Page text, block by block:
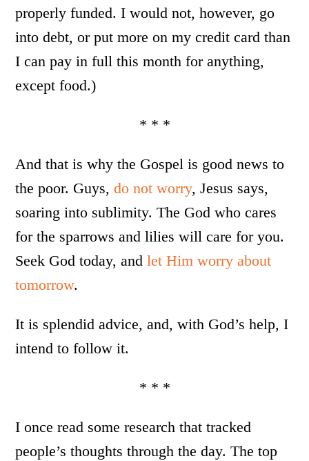
properly funded. I would not, however, go
into debt, or put more on my credit card than
I can pay in full this month for anything,
except food.)
* * *
And that is why the Gospel is good news to
the poor. Guys,do not worry, Jesus says,
soaring into sublimity. The God who cares
for the sparrows and lilies will care for you.
Seek God today, andlet Him worry about
tomorrow.
It is splendid advice, and, with God’s help, I
intend to follow it.
* * *
I once read some research that tracked
people’s thoughts through the day. The top